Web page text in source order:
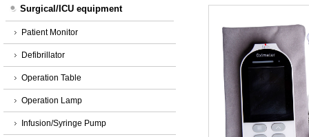
Surgical/ICU equipment
Patient Monitor
Defibrillator
Operation Table
Operation Lamp
Infusion/Syringe Pump